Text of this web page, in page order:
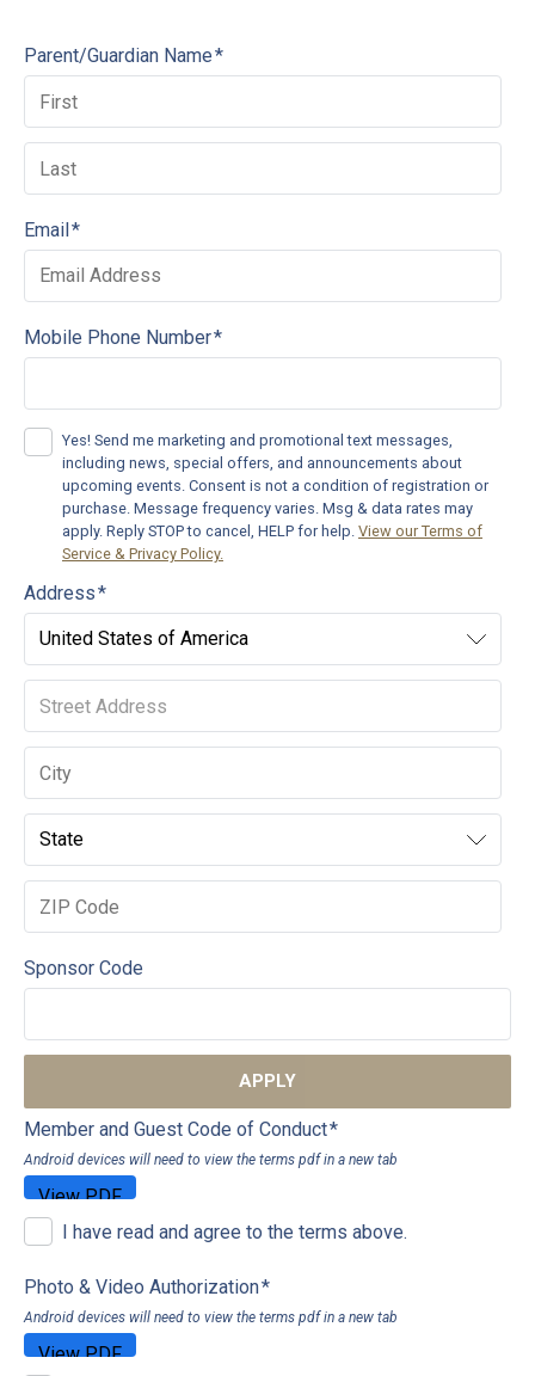
Parent/Guardian Name*
Email*
Mobile Phone Number*
Yes! Send me marketing and promotional text messages,
including news, special offers, and announcements about
upcoming events. Consent is not a condition of registration or
purchase. Message frequency varies. Msg & data rates may
apply. Reply STOP to cancel, HELP for help. View our Terms of
Service & Privacy Policy.
Address*
Sponsor Code
APPLY
Member and Guest Code of Conduct*
Android devices will need to view the terms pdf in a new tab
I have read and agree to the terms above.
Photo & Video Authorization*
Android devices will need to view the terms pdf in a new tab